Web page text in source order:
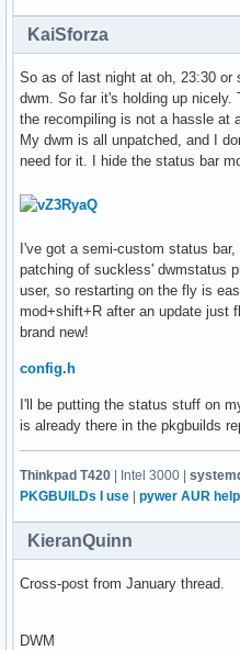
KaiSforza
So as of last night at oh, 23:30
dwm. So far it's holding up nicely.
the recompiling is not a hassle at
My dwm is all unpatched, and I
need for it. I hide the status bar
I've got a semi-custom status
patching of suckless' dwmstatus
user, so restarting on the fly is
mod+shift+R after an update just
brand new!
config.h
I'll be putting the status stuff on
is already there in the pkgbuilds
Thinkpad T420 | Intel 3000 |
PKGBUILDs I use | pywer AUR
KieranQuinn
Cross-post from January thread.
DWM